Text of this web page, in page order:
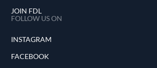
JOIN FDL
FOLLOW US ON
INSTAGRAM
FACEBOOK